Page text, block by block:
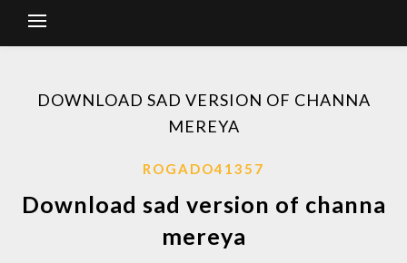
DOWNLOAD SAD VERSION OF CHANNA
MEREYA
ROGADO41357
Download sad version of channa
mereya